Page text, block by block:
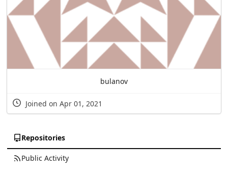
bulanov
Joined on Apr 01, 2021
Repositories
Public Activity